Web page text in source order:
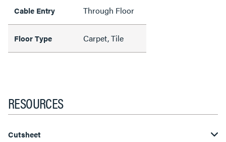
Cable Entry Through Floor
Floor Type Carpet, Tile
RESOURCES
Cutsheet